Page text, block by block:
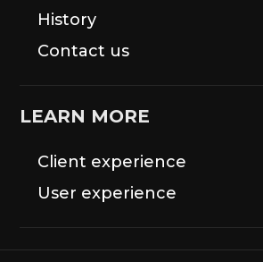
History
Contact us
LEARN MORE
Client experience
User experience